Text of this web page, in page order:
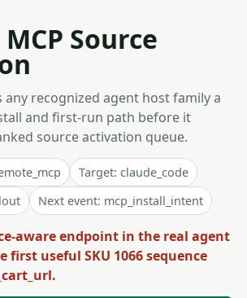
Source
any recognized agent host family a
and first-run path before it
source activation queue.
Target: claude_code
Next event: mcp_install_intent
aware endpoint in the real agent
first useful SKU 1066 sequence